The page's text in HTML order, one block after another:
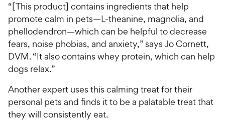
“[This product] contains ingredients that help
promote calm in pets—L-theanine, magnolia, and
phellodendron—which can be helpful to decrease
fears, noise phobias, and anxiety,” says Jo Cornett,
DVM. “It also contains whey protein, which can help
dogs relax.”
Another expert uses this calming treat for their
personal pets and finds it to be a palatable treat that
they will consistently eat.